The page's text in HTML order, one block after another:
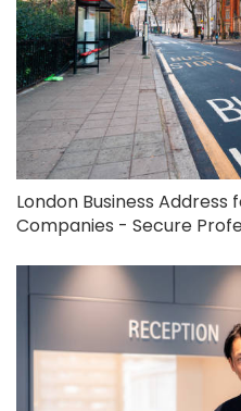
London Business
Companies - Secure